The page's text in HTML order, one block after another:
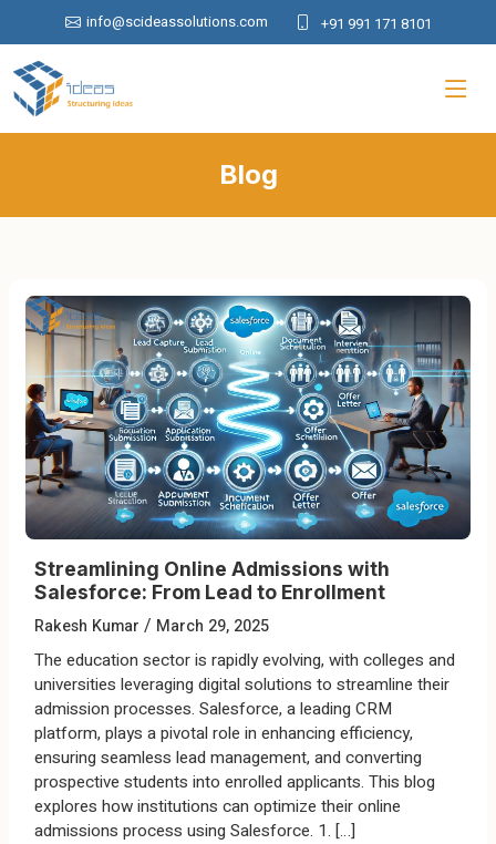
info@scideassolutions.com +91 991 171 8101
Blog
Streamlining Online Admissions with
Salesforce: From Lead to Enrollment
Rakesh Kumar / March 29, 2025
The education sector is rapidly evolving, with colleges and
universities leveraging digital solutions to streamline their
admission processes. Salesforce, a leading CRM
platform, plays a pivotal role in enhancing efficiency,
ensuring seamless lead management, and converting
prospective students into enrolled applicants. This blog
explores how institutions can optimize their online
admissions process using Salesforce. 1. […]